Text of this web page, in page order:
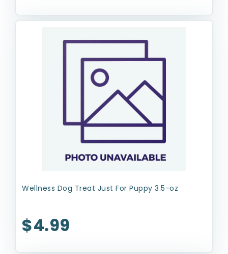
Wellness Dog Treat Just For Puppy 3.5-oz
$4.99